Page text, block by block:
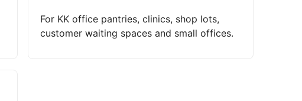
For KK office pantries, clinics, shop lots,
customer waiting spaces and small offices.